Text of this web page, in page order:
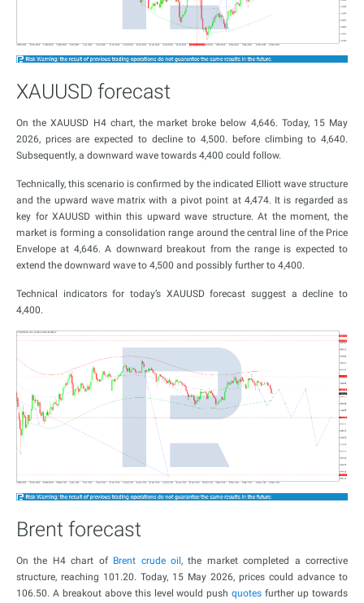
XAUUSD forecast
On the XAUUSD H4 chart, the market broke below 4,646. Today, 15 May
2026, prices are expected to decline to 4,500. before climbing to 4,640.
Subsequently, a downward wave towards 4,400 could follow.
Technically, this scenario is confirmed by the indicated Elliott wave structure
and the upward wave matrix with a pivot point at 4,474. It is regarded as
key for XAUUSD within this upward wave structure. At the moment, the
market is forming a consolidation range around the central line of the Price
Envelope at 4,646. A downward breakout from the range is expected to
extend the downward wave to 4,500 and possibly further to 4,400.
Technical indicators for today’s XAUUSD forecast suggest a decline to
4,400.
Brent forecast
On the H4 chart of Brent crude oil , the market completed a corrective
structure, reaching 101.20. Today, 15 May 2026, prices could advance to
106.50. A breakout above this level would pushquotes further up towards